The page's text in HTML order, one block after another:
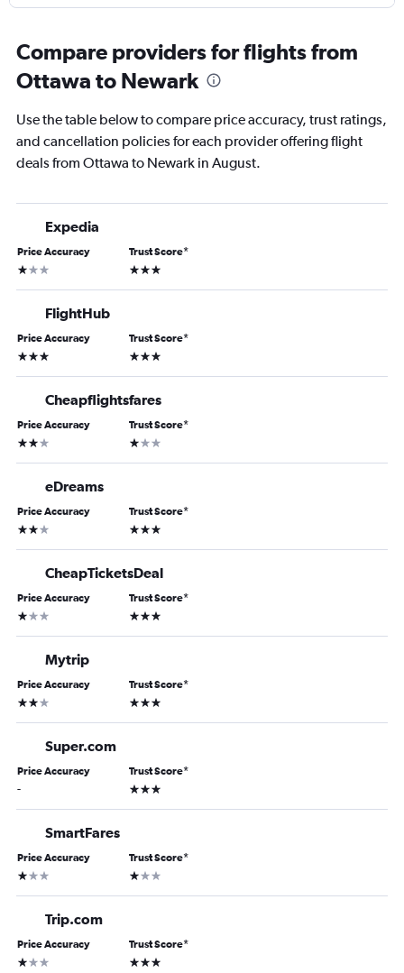
Compare providers for flights from
Ottawa to Newark
Use the table below to compare price accuracy, trust ratings,
and cancellation policies for each provider offering flight
deals from Ottawa to Newark in August.
Expedia
Price Accuracy
1 star
Trust Score*
3 stars
FlightHub
Price Accuracy
3 stars
Trust Score*
3 stars
Cheapflightsfares
Price Accuracy
2 stars
Trust Score*
1 star
eDreams
Price Accuracy
2 stars
Trust Score*
3 stars
CheapTicketsDeal
Price Accuracy
1 star
Trust Score*
3 stars
Mytrip
Price Accuracy
2 stars
Trust Score*
3 stars
Super.com
Price Accuracy
-
Trust Score*
3 stars
SmartFares
Price Accuracy
1 star
Trust Score*
1 star
Trip.com
Price Accuracy
1 star
Trust Score*
3 stars